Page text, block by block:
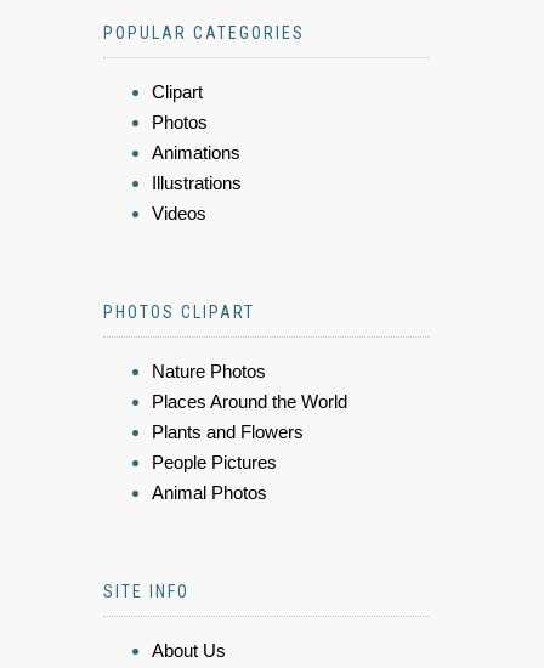
POPULAR CATEGORIES
Clipart
Photos
Animations
Illustrations
Videos
PHOTOS CLIPART
Nature Photos
Places Around the World
Plants and Flowers
People Pictures
Animal Photos
SITE INFO
About Us